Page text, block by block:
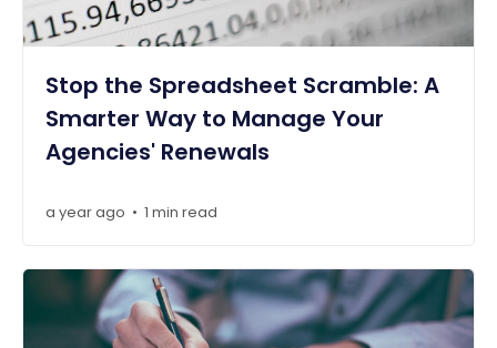
Stop the Spreadsheet Scramble: A
Smarter Way to Manage Your
Agencies' Renewals
a year ago • 1 min read